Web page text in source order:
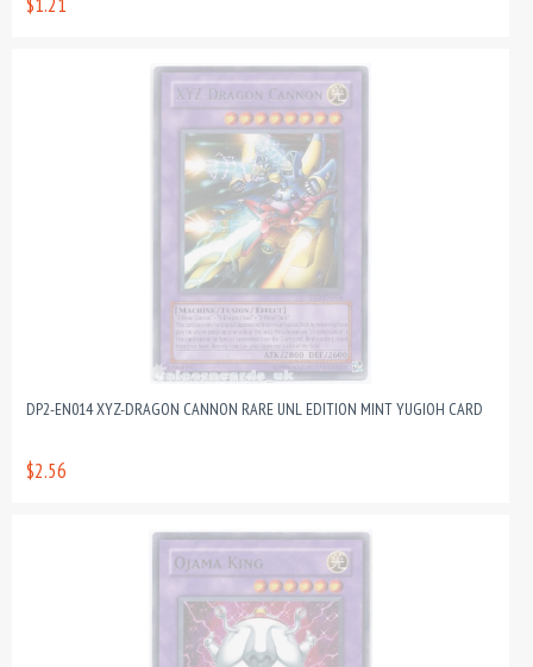
DP2-EN014 XYZ-DRAGON CANNON RARE UNL EDITION MINT YUGIOH CARD
$2.56